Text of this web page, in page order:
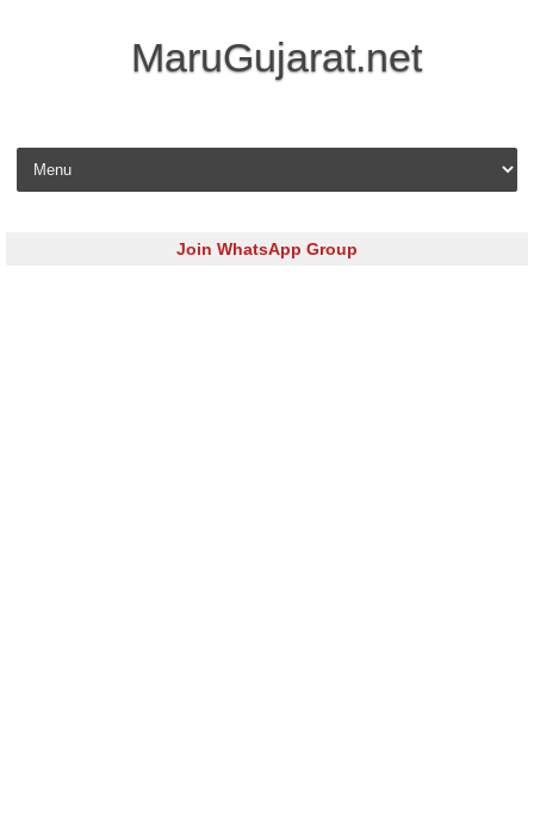
MaruGujarat.net
Skip to content
Join WhatsApp Group